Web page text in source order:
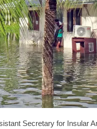
Secretary for Insular